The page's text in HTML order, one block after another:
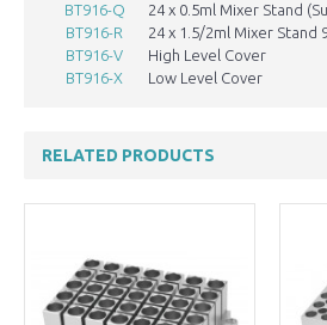
BT916-Q
24 x 0.5ml Mixer Stand
BT916-R
24 x 1.5/2ml Mixer Stand
BT916-V
High Level Cover
BT916-X
Low Level Cover
RELATED PRODUCTS